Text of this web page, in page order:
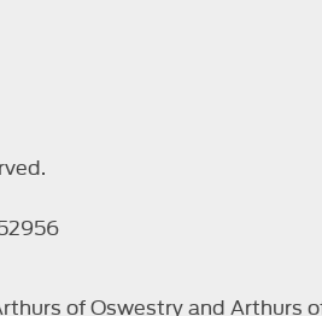
of Oswestry and Arthurs